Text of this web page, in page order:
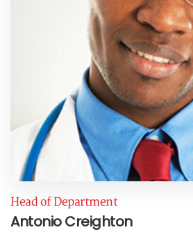
Head of Department
Antonio Creighton